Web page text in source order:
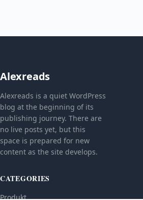
Alexreads
Alexreads is a quiet WordPress
blog at the beginning of its
publishing journey. There are
no live posts yet, but this
space is prepared for new
content as the site develops.
CATEGORIES
Produkt